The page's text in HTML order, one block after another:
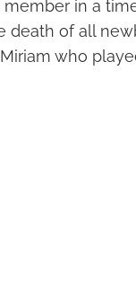
in a
death of all
who